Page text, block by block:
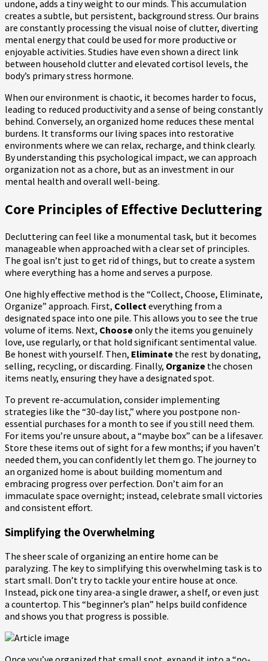
undone, adds a tiny weight to our minds. This accumulation
creates a subtle, but persistent, background stress. Our brains
are constantly processing the visual noise of clutter, diverting
mental energy that could be used for more productive or
enjoyable activities. Studies have even shown a direct link
between household clutter and elevated cortisol levels, the
body’s primary stress hormone.
When our environment is chaotic, it becomes harder to focus,
leading to reduced productivity and a sense of being constantly
behind. Conversely, an organized home reduces these mental
burdens. It transforms our living spaces into restorative
environments where we can relax, recharge, and think clearly.
By understanding this psychological impact, we can approach
organization not as a chore, but as an investment in our
mental health and overall well-being.
Core Principles of Effective Decluttering
Decluttering can feel like a monumental task, but it becomes
manageable when approached with a clear set of principles.
The goal isn’t just to get rid of things, but to create a system
where everything has a home and serves a purpose.
One highly effective method is the “Collect, Choose, Eliminate,
Organize” approach. First, Collect everything from a
designated space into one pile. This allows you to see the true
volume of items. Next, Chooseonly the items you genuinely
love, use regularly, or that hold significant sentimental value.
Be honest with yourself. Then, Eliminate the rest by donating,
selling, recycling, or discarding. Finally, Organize the chosen
items neatly, ensuring they have a designated spot.
To prevent re-accumulation, consider implementing
strategies like the “30-day list,” where you postpone non-
essential purchases for a month to see if you still need them.
For items you’re unsure about, a “maybe box” can be a lifesaver.
Store these items out of sight for a few months; if you haven’t
needed them, you can confidently let them go. The journey to
an organized home is about building momentum and
embracing progress over perfection. Don’t aim for an
immaculate space overnight; instead, celebrate small victories
and consistent effort.
Simplifying the Overwhelming
The sheer scale of organizing an entire home can be
paralyzing. The key to simplifying this overwhelming task is to
start small. Don’t try to tackle your entire house at once.
Instead, pick one tiny area-a single drawer, a shelf, or even just
a countertop. This “beginner’s plan” helps build confidence
and shows you that progress is possible.